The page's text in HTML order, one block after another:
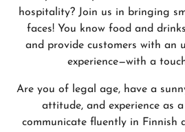
hospitality? Join us in bringing
faces! You know food and
and provide customers with an
experience—with a
Are you of legal age, have a
attitude, and experience as
communicate fluently in Finnish